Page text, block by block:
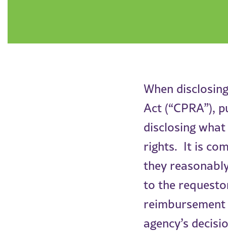
When
Act (“CPRA”),
disclosing
rights. It is
they
to the
agency’s